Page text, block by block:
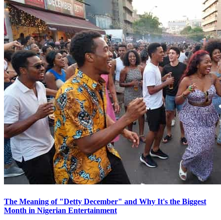
The Meaning of "Detty December" and Why It's the Biggest
Month in Nigerian Entertainment